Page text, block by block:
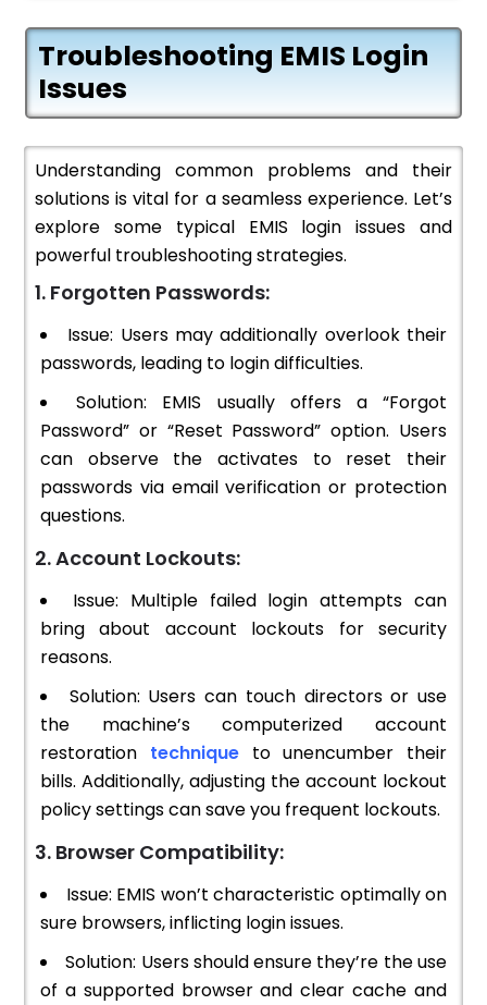
Troubleshooting EMIS Login
Issues
Understanding common problems and their
solutions is vital for a seamless experience. Let’s
explore some typical EMIS login issues and
powerful troubleshooting strategies.
1. Forgotten Passwords:
Issue: Users may additionally overlook their
passwords, leading to login difficulties.
Solution: EMIS usually offers a “Forgot
Password” or “Reset Password” option. Users
can observe the activates to reset their
passwords via email verification or protection
questions.
2. Account Lockouts:
Issue: Multiple failed login attempts can
bring about account lockouts for security
reasons.
Solution: Users can touch directors or use
the machine’s computerized account
restoration technique to unencumber their
bills. Additionally, adjusting the account lockout
policy settings can save you frequent lockouts.
3. Browser Compatibility:
Issue: EMIS won’t characteristic optimally on
sure browsers, inflicting login issues.
Solution: Users should ensure they’re the use
of a supported browser and clear cache and